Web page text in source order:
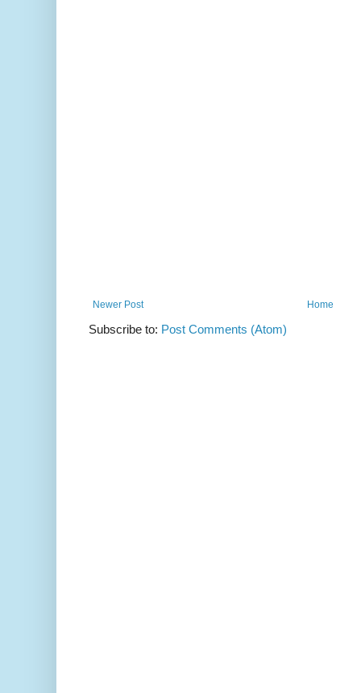
Newer Post Home
Subscribe to: Post Comments (Atom)